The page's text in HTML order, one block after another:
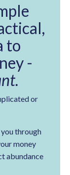
to
-
or
you through
money
abundance